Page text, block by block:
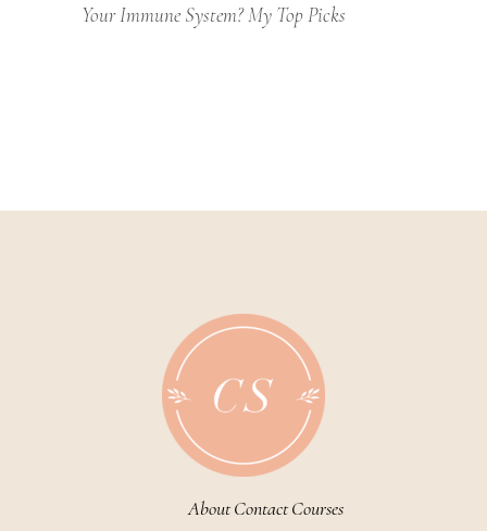
Your Immune System? My Top Picks
About Contact Courses